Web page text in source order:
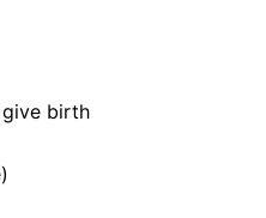
give birth